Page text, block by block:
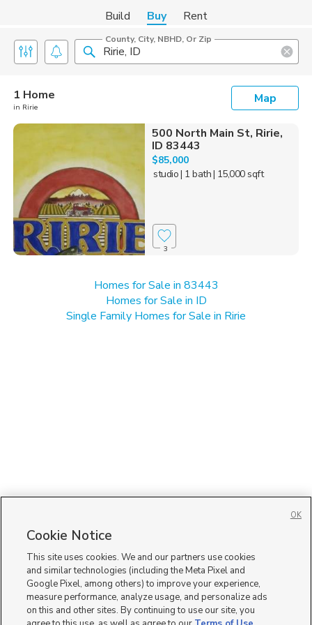
Build Buy Rent
County, City, NBHD, Or Zip
1 Home
in Ririe
Map
500 North Main St, Ririe,
ID 83443
$85,000
studio| 1 bath| 15,000 sqft
3
Homes for Sale in 83443
Homes for Sale in ID
Single Family Homes for Sale in Ririe
Cookie Notice
This site uses cookies. We and our partners use cookies
and similar technologies (including the Meta Pixel and
Google Pixel, among others) to improve your experience,
measure performance, analyze usage, and personalize ads
on this and other sites. By continuing to use our site, you
OK